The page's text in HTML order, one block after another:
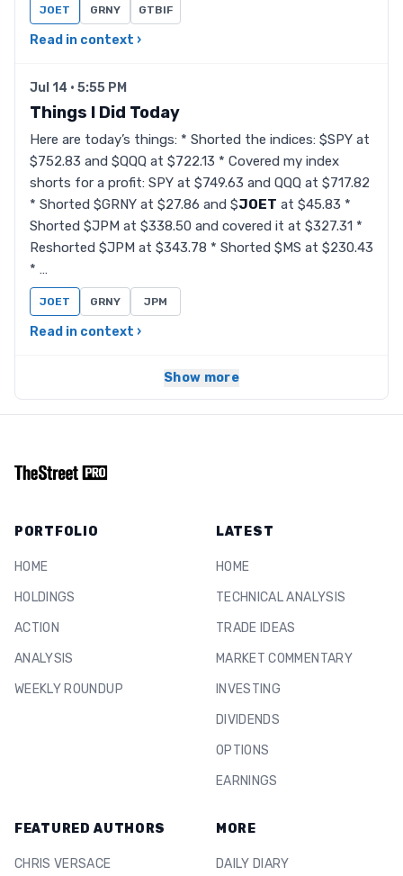
JOET GRNY GTBIF
Read in context ›
Jul 14 · 5:55 PM
Things I Did Today
Here are today’s things: * Shorted the indices: $SPY at
$752.83 and $QQQ at $722.13 * Covered my index
shorts for a profit: SPY at $749.63 and QQQ at $717.82
* Shorted $GRNY at $27.86 and $JOET at $45.83 *
Shorted $JPM at $338.50 and covered it at $327.31 *
Reshorted $JPM at $343.78 * Shorted $MS at $230.43
* …
JOET GRNY JPM
Read in context ›
Show more
PORTFOLIO
HOME
HOLDINGS
ACTION
ANALYSIS
WEEKLY ROUNDUP
LATEST
HOME
TECHNICAL ANALYSIS
TRADE IDEAS
MARKET COMMENTARY
INVESTING
DIVIDENDS
OPTIONS
EARNINGS
FEATURED AUTHORS
CHRIS VERSACE
MORE
DAILY DIARY